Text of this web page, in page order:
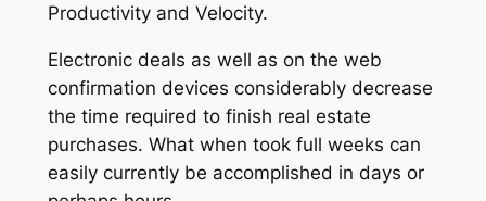
Productivity and Velocity.
Electronic deals as well as on the web
confirmation devices considerably decrease
the time required to finish real estate
purchases. What when took full weeks can
easily currently be accomplished in days or